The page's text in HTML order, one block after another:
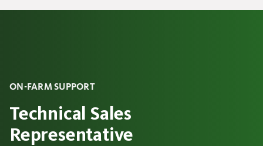
ON-FARM SUPPORT
Technical Sales
Representative